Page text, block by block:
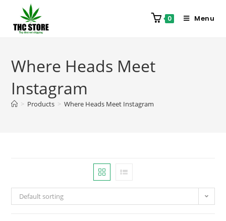
0 Menu
Where Heads Meet
Instagram
> Products > Where Heads Meet Instagram
Default sorting